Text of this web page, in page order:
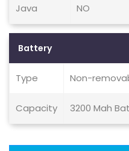
Java NO
Battery
Type Non-
Capacity 3200 Mah